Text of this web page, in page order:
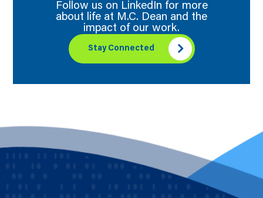
Follow us on LinkedIn for more
about life at M.C. Dean and the
impact of our work.
Stay Connected